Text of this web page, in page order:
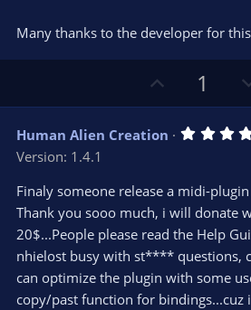
)
Many thanks to the developer for
p
v
o
e
1
Human Alien Creation
Version: 1.4.1
Finaly someone release a midi-
Thank you sooo much, i will donate
20$...People please read the Help
nhielost busy with st**** questions,
can optimize the plugin with some
copy/past function for bindings...cuz